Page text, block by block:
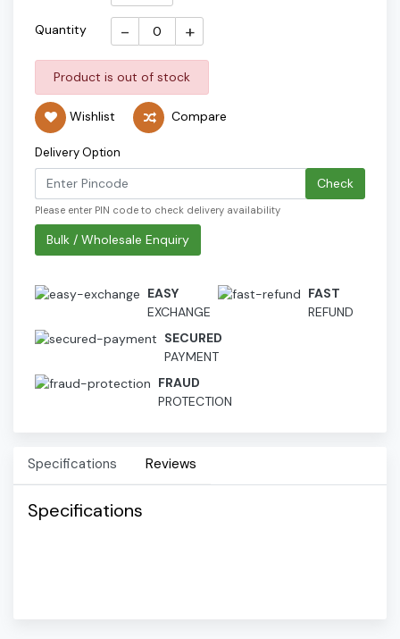
Quantity - +
Product is out of stock
Wishlist Compare
Delivery Option
Check
Please enter PIN code to check delivery availability
Bulk / Wholesale Enquiry
EASY
EXCHANGE
FAST
REFUND
SECURED
PAYMENT
FRAUD
PROTECTION
Specifications Reviews
Specifications